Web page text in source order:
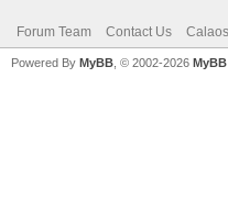
Forum Team Contact Us Calaos
Powered By MyBB , © 2002-2026